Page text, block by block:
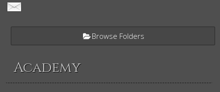
Browse Folders
Academy